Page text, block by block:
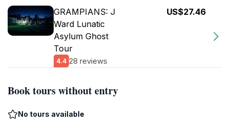
GRAMPIANS: J
Ward Lunatic
Asylum Ghost
Tour
4.4 28 reviews
US$27.46
Book tours without entry
No tours available